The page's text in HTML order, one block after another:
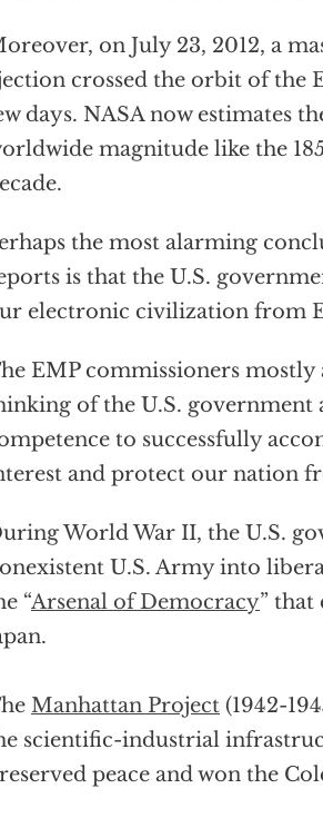
on July 23, 2012, a
crossed the orbit of the
days. NASA now estimates
magnitude like the
the most alarming
is that the U.S.
electronic civilization from
EMP commissioners
of the U.S. government
to successfully
and protect our nation
World War II, the U.S.
U.S. Army into
“Arsenal of Democracy” that
Manhattan Project (1942-
scientific-industrial
peace and won the